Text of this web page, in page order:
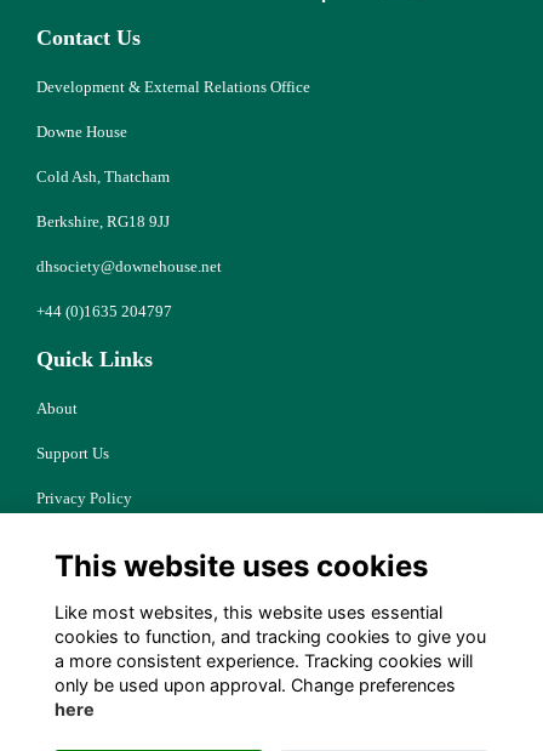
Contact Us
Development & External Relations Office
Downe House
Cold Ash, Thatcham
Berkshire, RG18 9JJ
dhsociety@downehouse.net
+44 (0)1635 204797
Quick Links
About
Support Us
Privacy Policy
Terms
Follow Us
This website uses cookies
Like most websites, this website uses essential
cookies to function, and tracking cookies to give you
a more consistent experience. Tracking cookies will
only be used upon approval. Change preferences
here